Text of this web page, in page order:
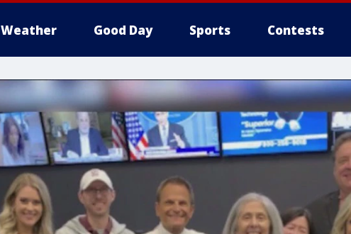
Weather Good Day Sports Contests